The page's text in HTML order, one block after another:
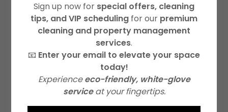
Sign up now for special offers, cleaning
tips, and VIP scheduling for our premium
cleaning and property management
services.
📧 Enter your email to elevate your space
today!
Experience eco-friendly, white-glove
service at your fingertips.